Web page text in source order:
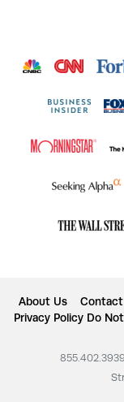
About Us Contact
Privacy Policy Do
855.402.3939